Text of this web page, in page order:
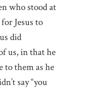
who stood at
Jesus to
did
us, in that he
to them as he
say “you